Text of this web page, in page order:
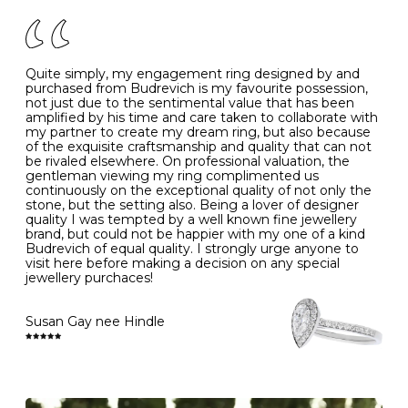
- Avoiding contact with household chemicals, including
perfume, hairspray, cosmetics and lotion, and exposure
to intense heat sources extreme temperatures
- Always remove your jewellery when you go swimming
- Gold jewellery is very sensitive to household bleach,
which may cause the precious metal to discolour, erode
or even disintegrate
- It is also a good idea to remove your rings when
washing your hands, although we do not advise doing
this when you are out – in a restaurant, café or other
public place – as there is always a risk that you will
forget to put your jewellery back on and leave it behind
- We recommend removing jewellery before going to
bed because chains can get caught and earrings can
cause irritation or come unfastened as your sleep
- Avoid bumping or banging it on hard and abrasive
surfaces, like worktops
Diamonds may be the hardest material on earth, but it
is still possible to chip them, and precious metals may
become scratched or dented if they come into contact
with hard materials. To protect your diamond and
K 50 16.0 -
- 51 16.3 -
L 52 16.6 6
M 53 17.0
N 54 17.2 -
O 55 17.5 7
- 56
P 57 8
R 59 18.8 -
Quite simply, my engagement ring designed by and
purchased from Budrevich is my favourite possession,
not just due to the sentimental value that has been
amplified by his time and care taken to collaborate with
my partner to create my dream ring, but also because
of the exquisite craftsmanship and quality that can not
be rivaled elsewhere. On professional valuation, the
gentleman viewing my ring complimented us
continuously on the exceptional quality of not only the
stone, but the setting also. Being a lover of designer
quality I was tempted by a well known fine jewellery
brand, but could not be happier with my one of a kind
Budrevich of equal quality. I strongly urge anyone to
visit here before making a decision on any special
jewellery purchaces!
Susan Gay nee Hindle